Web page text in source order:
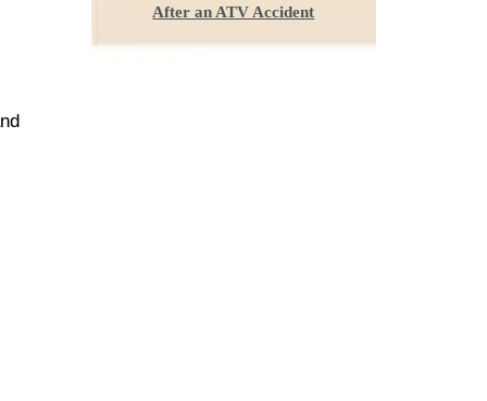
After an ATV Accident